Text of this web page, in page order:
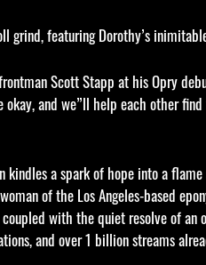
grind, featuring Dorothy’s
Scott Stapp at his Opry
and we”ll help each other
a spark of hope into a
of the Los Angeles-based
with the quiet resolve of an
and over 1 billion streams